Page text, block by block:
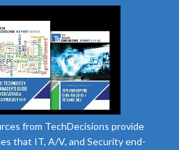
from TechDecisions provide
that IT, A/V, and Security end-